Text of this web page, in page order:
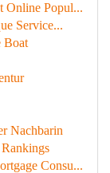
Popul...
Service...
Boat
Nachbarin
Consu...